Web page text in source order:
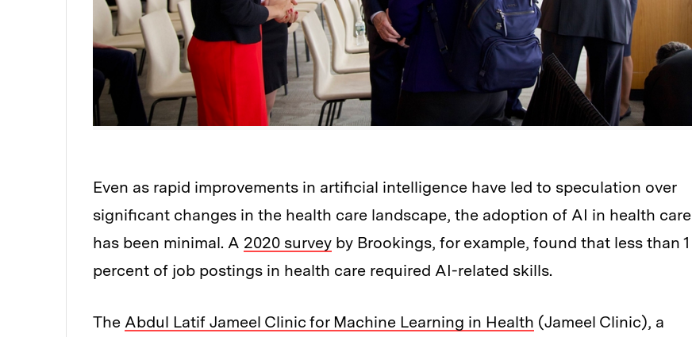
Even as rapid improvements in artificial intelligence have led to speculation over
significant changes in the health care landscape, the adoption of AI in health care
has been minimal. A 2020 survey by Brookings, for example, found that less than 1
percent of job postings in health care required AI-related skills.
The Abdul Latif Jameel Clinic for Machine Learning in Health (Jameel Clinic), a